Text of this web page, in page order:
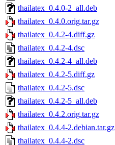
thailatex_0.4.0-2_all.deb
thailatex_0.4.0.orig.tar.gz
thailatex_0.4.2-4.diff.gz
thailatex_0.4.2-4.dsc
thailatex_0.4.2-4_all.deb
thailatex_0.4.2-5.diff.gz
thailatex_0.4.2-5.dsc
thailatex_0.4.2-5_all.deb
thailatex_0.4.2.orig.tar.gz
thailatex_0.4.4-2.debian.tar.gz
thailatex_0.4.4-2.dsc